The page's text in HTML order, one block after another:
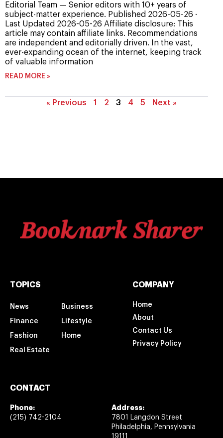
Editorial Team — Senior editors with 10+ years of
subject-matter experience. Published 2026-05-26 ·
Last Updated 2026-05-26 Affiliate disclosure: This
article may contain affiliate links. Recommendations
are independent and editorially driven. In the vast,
ever-expanding ocean of the internet, keeping track
of valuable information
READ MORE »
« Previous 1 2 3 4 5 Next »
TOPICS
News Business
Finance Lifestyle
Fashion Home
Real Estate
COMPANY
Home
About
Contact Us
Privacy Policy
CONTACT
Phone:
(215) 742-2104
Address:
7801 Langdon Street
Philadelphia, Pennsylvania
19111